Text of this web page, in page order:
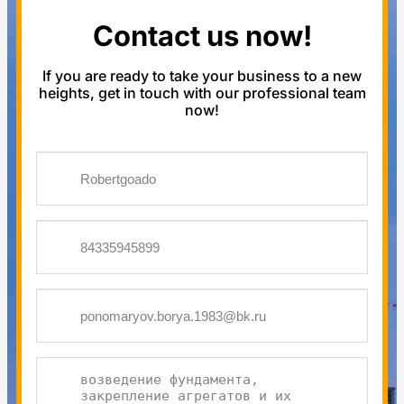
Contact us now!
If you are ready to take your business to a new
heights, get in touch with our professional team
now!
or
have
Please